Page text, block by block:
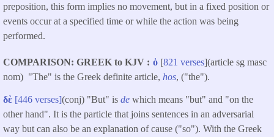
preposition, this form implies no movement, but in a fixed position or
events occur at a specified time or while the action was being
performed.
COMPARISON: GREEK to KJV ὁ [821 verses](article sg masc
nom) "The" is the Greek definite article, hos, ("the").
δὲ [446 verses](conj) "But" is de which means "but" and "on the
other hand". It is the particle that joins sentences in an adversarial
way but can also be an explanation of cause ("so"). With the Greek